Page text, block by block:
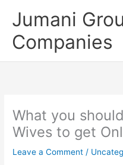
Jumani
Companies
What you
Wives to get
Leave a Comment /